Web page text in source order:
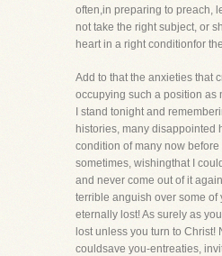
often,in preparing to preach,
not take the right subject, or
heart in a right conditionfor
Add to that the anxieties that
occupying such a position as
I stand tonight and
histories, many disappointed
condition of many now before
sometimes, wishingthat I
and never come out of it
terrible anguish over some of
eternally lost! As surely as
lost unless you turn to Christ!
couldsave you-entreaties,